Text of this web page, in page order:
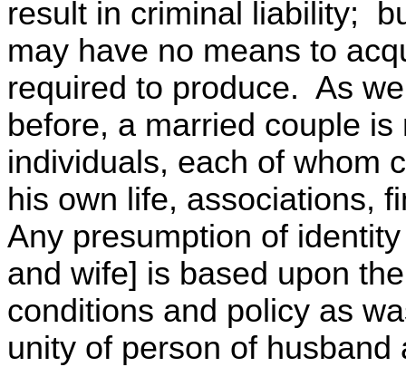
result in criminal liability;
may have no means to
required to produce. As
before, a married couple
individuals, each of whom
his own life, associations,
Any presumption of
and wife] is based upon
conditions and policy as
unity of person of husband